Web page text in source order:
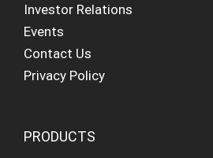
Investor Relations
Events
Contact Us
Privacy Policy
PRODUCTS